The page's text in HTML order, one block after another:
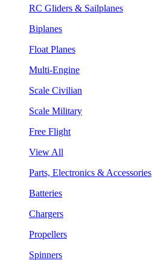
RC Gliders & Sailplanes
Biplanes
Float Planes
Multi-Engine
Scale Civilian
Scale Military
Free Flight
View All
Parts, Electronics & Accessories
Batteries
Chargers
Propellers
Spinners